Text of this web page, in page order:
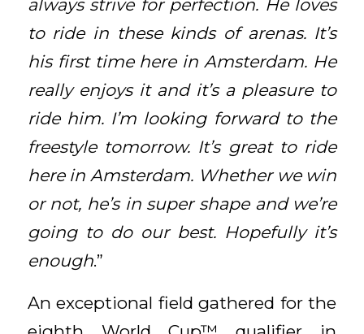
always strive for perfection. He loves
to ride in these kinds of arenas. It’s
his first time here in Amsterdam. He
really enjoys it and it’s a pleasure to
ride him. I’m looking forward to the
freestyle tomorrow. It’s great to ride
here in Amsterdam. Whether we win
or not, he’s in super shape and we’re
going to do our best. Hopefully it’s
enough.”
An exceptional field gathered for the